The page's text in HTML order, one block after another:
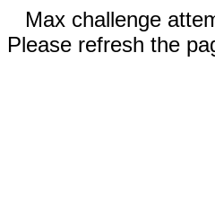
Max challenge
Please refresh the